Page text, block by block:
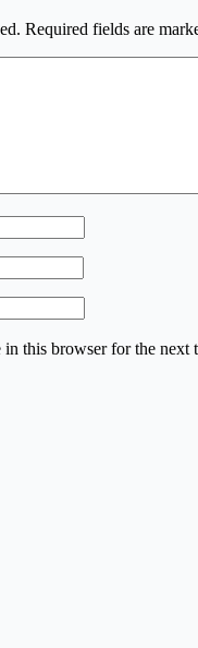
Required fields are
this browser for the next